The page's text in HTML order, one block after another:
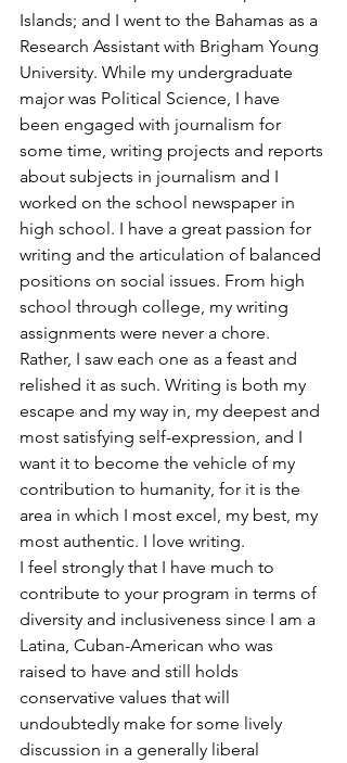
Islands; and I went to the Bahamas as a
Research Assistant with Brigham Young
University. While my undergraduate
major was Political Science, I have
been engaged with journalism for
some time, writing projects and reports
about subjects in journalism and I
worked on the school newspaper in
high school. I have a great passion for
writing and the articulation of balanced
positions on social issues. From high
school through college, my writing
assignments were never a chore.
Rather, I saw each one as a feast and
relished it as such. Writing is both my
escape and my way in, my deepest and
most satisfying self-expression, and I
want it to become the vehicle of my
contribution to humanity, for it is the
area in which I most excel, my best, my
most authentic. I love writing.
I feel strongly that I have much to
contribute to your program in terms of
diversity and inclusiveness since I am a
Latina, Cuban-American who was
raised to have and still holds
conservative values that will
undoubtedly make for some lively
discussion in a generally liberal